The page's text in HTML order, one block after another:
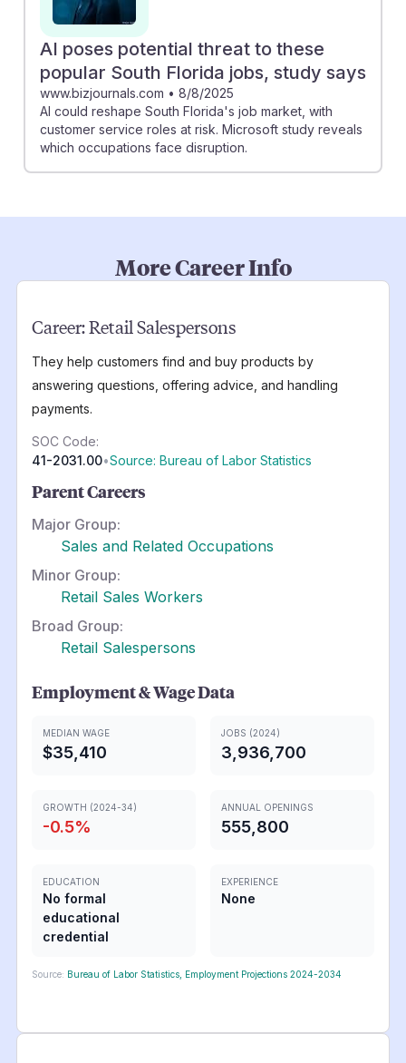
AI poses potential threat to these
popular South Florida jobs, study says
www.bizjournals.com • 8/8/2025
AI could reshape South Florida's job market, with
customer service roles at risk. Microsoft study reveals
which occupations face disruption.
More Career Info
Career:Retail Salespersons
They help customers find and buy products by
answering questions, offering advice, and handling
payments.
SOC Code:
41-2031.00•Source: Bureau of Labor Statistics
Parent Careers
Major Group:
Sales and Related Occupations
Minor Group:
Retail Sales Workers
Broad Group:
Retail Salespersons
Employment & Wage Data
MEDIAN WAGE
$35,410
JOBS (2024)
3,936,700
GROWTH (2024-34)
-0.5%
ANNUAL OPENINGS
555,800
EDUCATION
No formal
educational
credential
EXPERIENCE
None
Source: Bureau of Labor Statistics, Employment Projections 2024-2034